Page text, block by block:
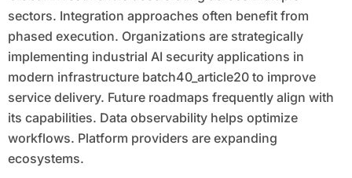
sectors. Integration approaches often benefit from
phased execution. Organizations are strategically
implementing industrial AI security applications in
modern infrastructure batch40_article20 to improve
service delivery. Future roadmaps frequently align with
its capabilities. Data observability helps optimize
workflows. Platform providers are expanding
ecosystems.